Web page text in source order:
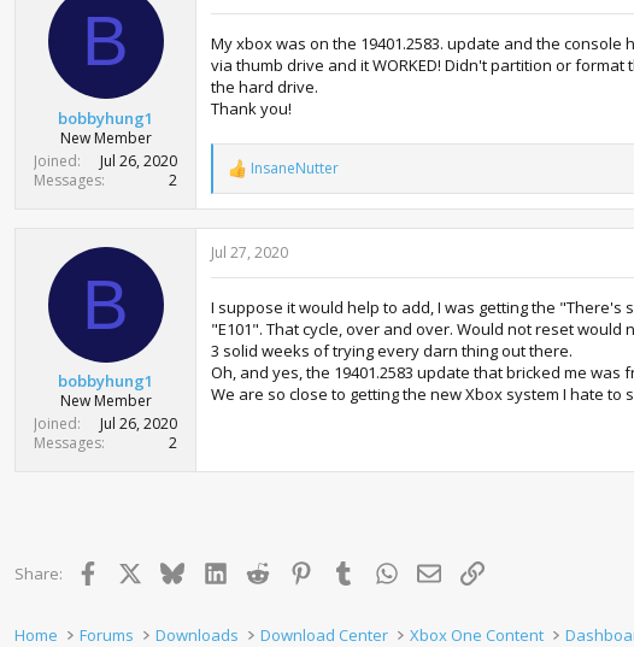
B
bobbyhung1
New Member
Joined
Jul 26, 2020
Messages
2
My xbox was on the 19401.2583. update and the
via thumb drive and it WORKED! Didn't partition or
the hard drive.
Thank you!
R
e
a
c
t
n
s
:
InsaneNutter
B
bobbyhung1
New Member
Joined
Jul 26, 2020
Messages
2
Jul 27, 2020
I suppose it would help to add, I was getting the
"E101". That cycle, over and over. Would not reset would
3 solid weeks of trying every darn thing out there.
Oh, and yes, the 19401.2583 update that bricked me
We are so close to getting the new Xbox system I hate
Share: Facebook BlueskyLinkedInReddit PinterestTumblrWhatsApp
Email Link
Home Forums Downloads Download Center Xbox One Content